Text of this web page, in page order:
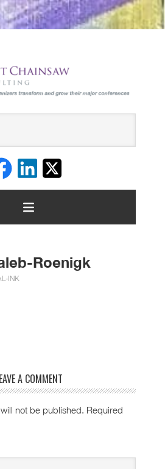
Roenigk
INK
A COMMENT
not be published. Required